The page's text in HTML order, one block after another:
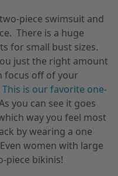
piece swimsuit and
There is a huge
for small bust sizes.
just the right amount
focus off of your
This is our favorite one-
you can see it goes
way you feel most
by wearing a one
women with large
piece bikinis!